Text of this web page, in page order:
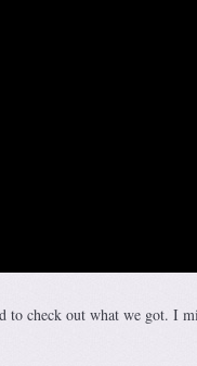
to check out what we got. I